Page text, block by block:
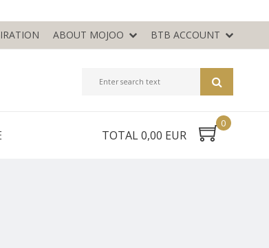
ABOUT MOJOO BTB ACCOUNT
TOTAL 0,00 EUR
0